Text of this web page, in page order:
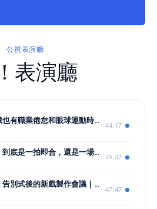
公視表演廳
表演廳
是的，劇場人看戲也有職業倦怠和眼球運動時間｜詹傑X白斐嵐X吳岳霖｜聽！表演廳
44:17
情侶檔一起做戲，到底是一拍即合，還是一場考驗？｜編劇 王遠博X導演 孫宇生｜聽！表演廳
49:47
唐三藏與孫悟空，告別式後的新戲製作會議｜編劇 陳健星X戲曲音樂人 陳歆翰｜聽！表演廳
47:47